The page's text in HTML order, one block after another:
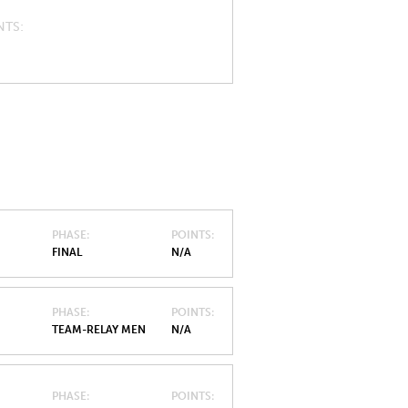
PHASE
FINAL
POINTS
N/A
PHASE
TEAM-RELAY MEN
POINTS
N/A
PHASE
POINTS